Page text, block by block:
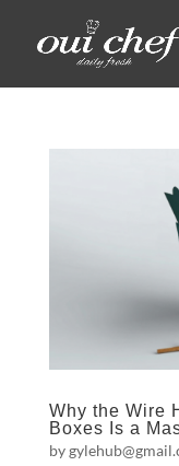
Why the Wire
Boxes Is a
by